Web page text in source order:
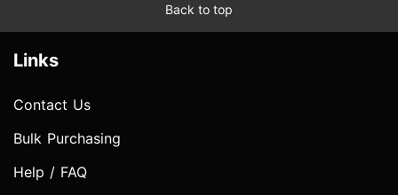
Back to top
Links
Contact Us
Bulk Purchasing
Help / FAQ